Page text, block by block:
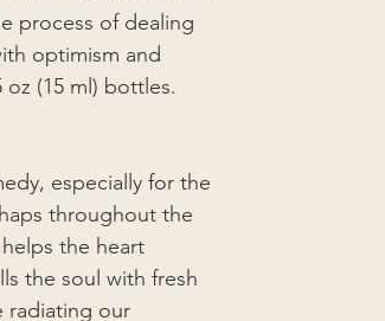
process of dealing
optimism and
(15 ml) bottles.
especially for the
throughout the
the heart
the soul with fresh
radiating our